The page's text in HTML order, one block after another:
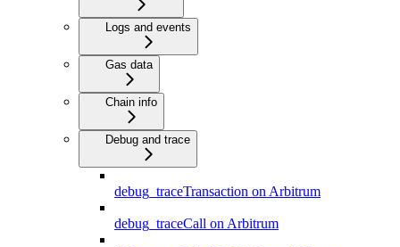
Logs and events
Gas data
Chain info
Debug and trace
debug_traceTransaction on Arbitrum
debug_traceCall on Arbitrum